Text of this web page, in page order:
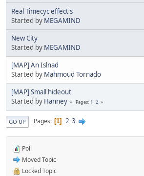
Real Timecyc effect's
Started by MEGAMIND
New City
Started by MEGAMIND
[MAP] An Islnad
Started by Mahmoud Tornado
[MAP] Small hideout
Started by Hanney Pages 1 2
GO UP Pages 1 2 3
Poll
Moved Topic
Locked Topic